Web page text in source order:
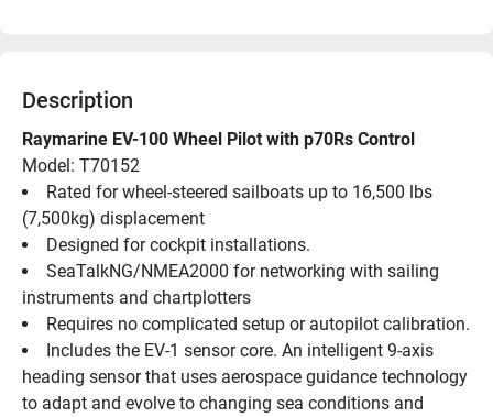
Description
Raymarine EV-100 Wheel Pilot with p70Rs Control
Model: T70152
Rated for wheel-steered sailboats up to 16,500 lbs
(7,500kg) displacement
Designed for cockpit installations.
SeaTalkNG/NMEA2000 for networking with sailing
instruments and chartplotters
Requires no complicated setup or autopilot calibration.
Includes the EV-1 sensor core. An intelligent 9-axis
heading sensor that uses aerospace guidance technology
to adapt and evolve to changing sea conditions and